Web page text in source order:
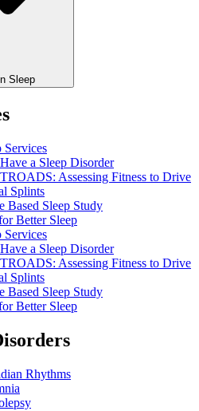
Sleep
Services
a Sleep Disorder
Assessing Fitness to Drive
Splints
Based Sleep Study
Better Sleep
Services
a Sleep Disorder
Assessing Fitness to Drive
Splints
Based Sleep Study
Better Sleep
Rhythms